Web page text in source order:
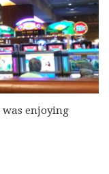
was enjoying